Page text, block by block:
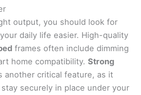
output, you should look for
daily life easier. High-quality
frames often include dimming
home compatibility. Strong
another critical feature, as it
securely in place under your